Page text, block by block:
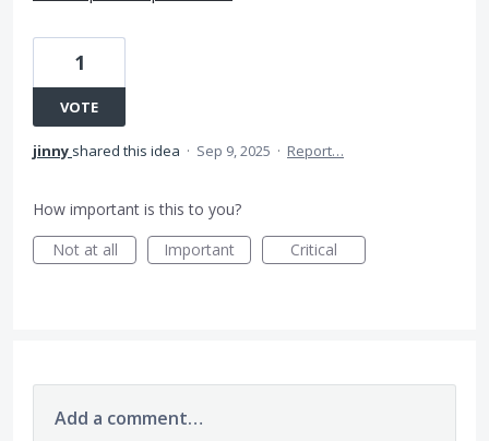
1
VOTE
jinny shared this idea · Sep 9, 2025 · Report…
How important is this to you?
Not at all
Important Critical
Add a comment…